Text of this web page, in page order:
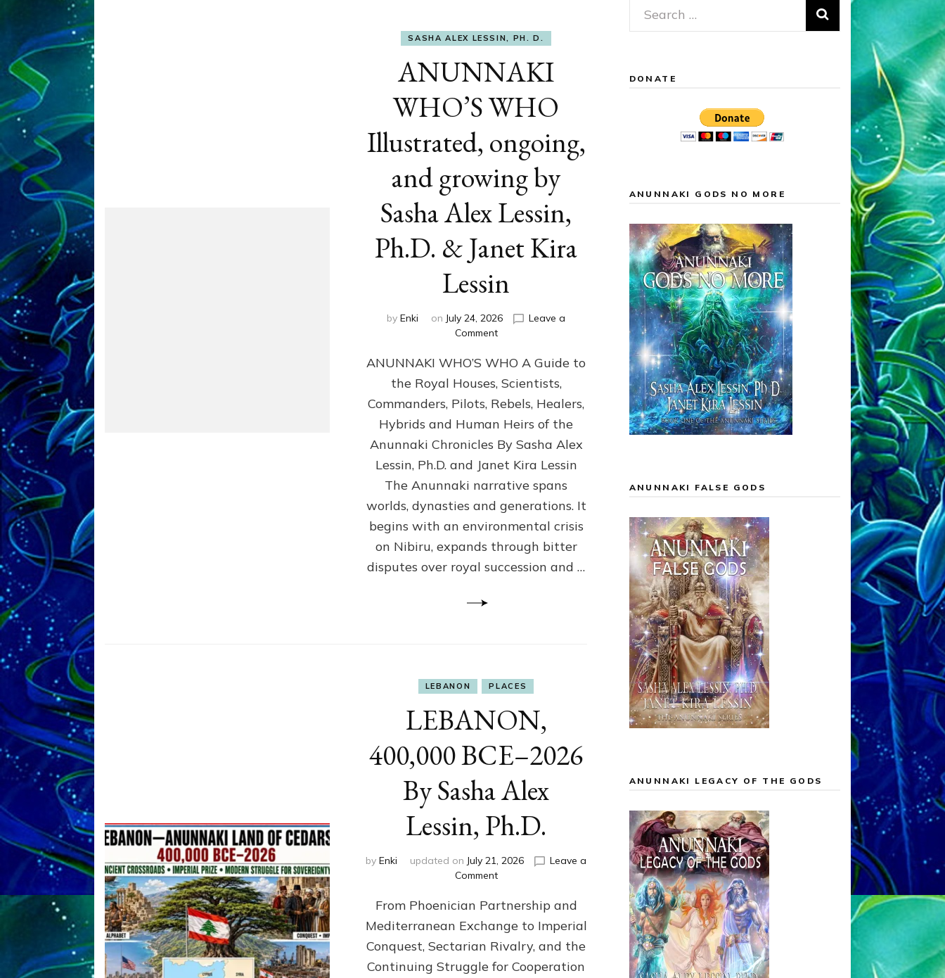
SASHA ALEX LESSIN, PH. D.
ANUNNAKI
WHO’S WHO
Illustrated, ongoing,
and growing by
Sasha Alex Lessin,
Ph.D. & Janet Kira
Lessin
by Enki on July 24, 2026
Leave a
Commenton
WHO’S
WHO
Illustrated,
ongoing,
and
by
Sasha
Alex
Ph.D.
&
Janet
Kira
Lessin
ANUNNAKI WHO’S WHO A Guide to
the Royal Houses, Scientists,
Commanders, Pilots, Rebels, Healers,
Hybrids and Human Heirs of the
Anunnaki Chronicles By Sasha Alex
Lessin, Ph.D. and Janet Kira Lessin
The Anunnaki narrative spans
worlds, dynasties and generations. It
begins with an environmental crisis
on Nibiru, expands through bitter
disputes over royal succession and …
LEBANON PLACES
LEBANON,
400,000 BCE–2026
By Sasha Alex
Lessin, Ph.D.
by Enki updated on July 21, 2026
Leave a
Commenton
400,000
2026
By
Sasha
From Phoenician Partnership and
Mediterranean Exchange to Imperial
Conquest, Sectarian Rivalry, and the
Continuing Struggle for Cooperation
Search
for:
DONATE
ANUNNAKI GODS NO MORE
ANUNNAKI FALSE GODS
ANUNNAKI LEGACY OF THE GODS